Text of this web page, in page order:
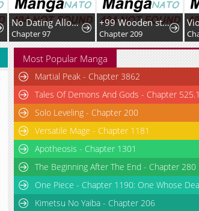
No Dating Allowed In The Office
Chapter 97
+99 Wooden stick (manhwa)
Chapter 209
Most Popular Manga
Martial Peak - Chapter 3862
Tales Of Demons And Gods - Chapter 525.1
Solo Leveling - Chapter 200
Versatile Mage - Chapter 1181
Apotheosis - Chapter 1301
The Beginning After The End - Chapter 280
One Piece - Chapter 1190: One Whose
Kimetsu No Yaiba - Chapter 206